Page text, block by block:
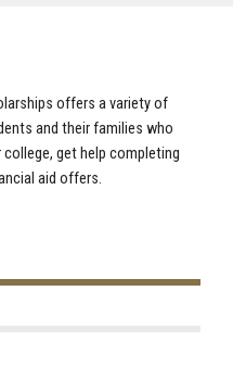
offers a variety of
and their families who
get help completing
aid offers.